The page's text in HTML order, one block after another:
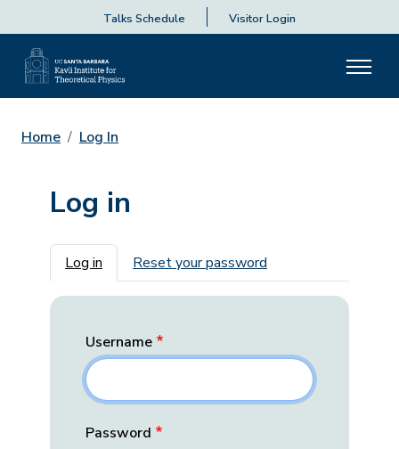
Talks Schedule Visitor Login
Home Log In
Log in
Primary tabs
Log in Reset your password
Username
Password